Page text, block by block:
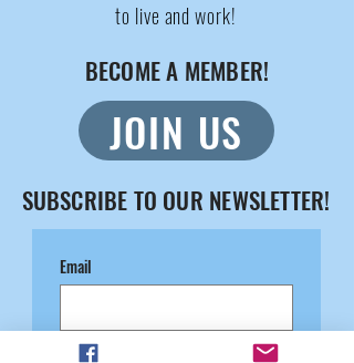
to live and work!​​
BECOME A MEMBER!
JOIN US
SUBSCRIBE TO OUR NEWSLETTER!
Email